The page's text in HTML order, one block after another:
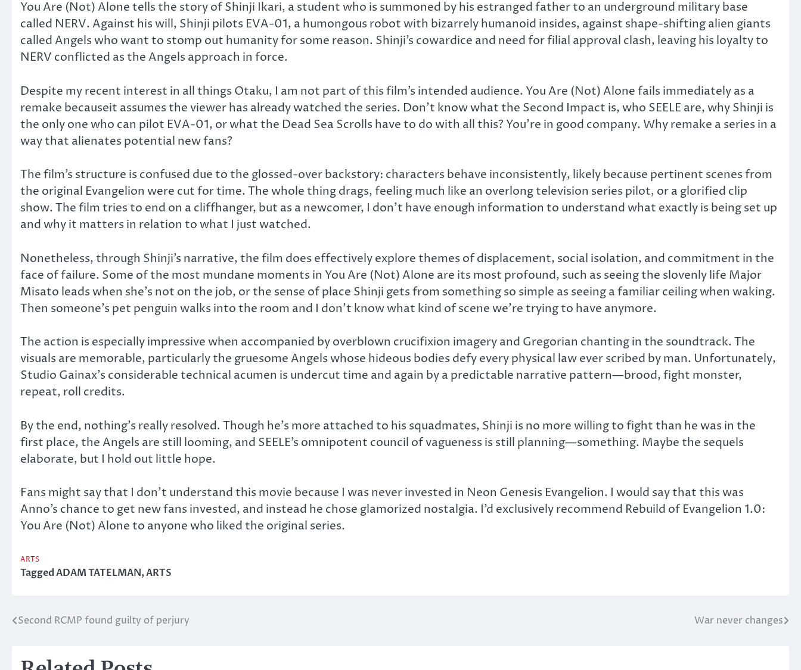
You Are (Not) Alone tells the story of Shinji Ikari, a student who is summoned by his estranged father to an underground military base
called NERV. Against his will, Shinji pilots EVA-01, a humongous robot with bizarrely humanoid insides, against shape-shifting alien giants
called Angels who want to stomp out humanity for some reason. Shinji’s cowardice and need for filial approval clash, leaving his loyalty to
NERV conflicted as the Angels approach in force.
Despite my recent interest in all things Otaku, I am not part of this film’s intended audience. You Are (Not) Alone fails immediately as a
remake becauseit assumes the viewer has already watched the series. Don’t know what the Second Impact is, who SEELE are, why Shinji is
the only one who can pilot EVA-01, or what the Dead Sea Scrolls have to do with all this? You’re in good company. Why remake a series in a
way that alienates potential new fans?
The film’s structure is confused due to the glossed-over backstory: characters behave inconsistently, likely because pertinent scenes from
the original Evangelion were cut for time. The whole thing drags, feeling much like an overlong television series pilot, or a glorified clip
show. The film tries to end on a cliffhanger, but as a newcomer, I don’t have enough information to understand what exactly is being set up
and why it matters in relation to what I just watched.
Nonetheless, through Shinji’s narrative, the film does effectively explore themes of displacement, social isolation, and commitment in the
face of failure. Some of the most mundane moments in You Are (Not) Alone are its most profound, such as seeing the slovenly life Major
Misato leads when she’s not on the job, or the sense of place Shinji gets from something so simple as seeing a familiar ceiling when waking.
Then someone’s pet penguin walks into the room and I don’t know what kind of scene we’re trying to have anymore.
The action is especially impressive when accompanied by overblown crucifixion imagery and Gregorian chanting in the soundtrack. The
visuals are memorable, particularly the gruesome Angels whose hideous bodies defy every physical law ever scribed by man. Unfortunately,
Studio Gainax’s considerable technical acumen is undercut time and again by a predictable narrative pattern—brood, fight monster,
repeat, roll credits.
By the end, nothing’s really resolved. Though he’s more attached to his squadmates, Shinji is no more willing to fight than he was in the
first place, the Angels are still looming, and SEELE’s omnipotent council of vagueness is still planning—something. Maybe the sequels
elaborate, but I hold out little hope.
Fans might say that I don’t understand this movie because I was never invested in Neon Genesis Evangelion. I would say that this was
Anno’s chance to get new fans invested, and instead he chose glamorized nostalgia. I’d exclusively recommend Rebuild of Evangelion 1.0:
You Are (Not) Alone to anyone who liked the original series.
ARTS
TaggedADAM TATELMAN,ARTS
Post
Second RCMP found guilty of perjury War never changes